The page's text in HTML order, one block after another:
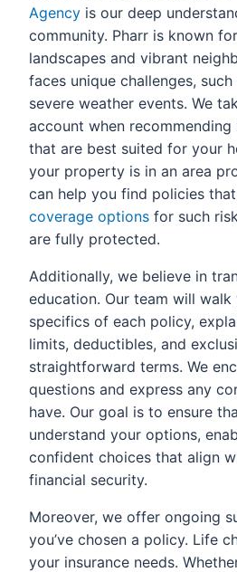
Agency is our deep
community. Pharr is known
landscapes and vibrant
faces unique challenges,
severe weather events. We
account when recommending
that are best suited for your
your property is in an area
can help you find policies
coverage options for such
are fully protected.
Additionally, we believe in
education. Our team will
specifics of each policy,
limits, deductibles, and
straightforward terms. We
questions and express any
have. Our goal is to ensure
understand your options,
confident choices that align
financial security.
Moreover, we offer ongoing
you’ve chosen a policy. Life
your insurance needs.